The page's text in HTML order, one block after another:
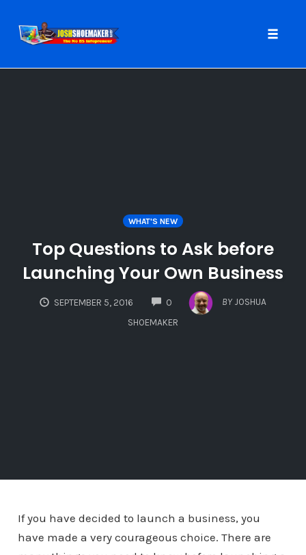
WHAT'S NEW
Top Questions to Ask before
Launching Your Own Business
SEPTEMBER 5, 2016 0
COMMENTS
BY JOSHUA
SHOEMAKER
If you have decided to launch a business, you
have made a very courageous choice. There are